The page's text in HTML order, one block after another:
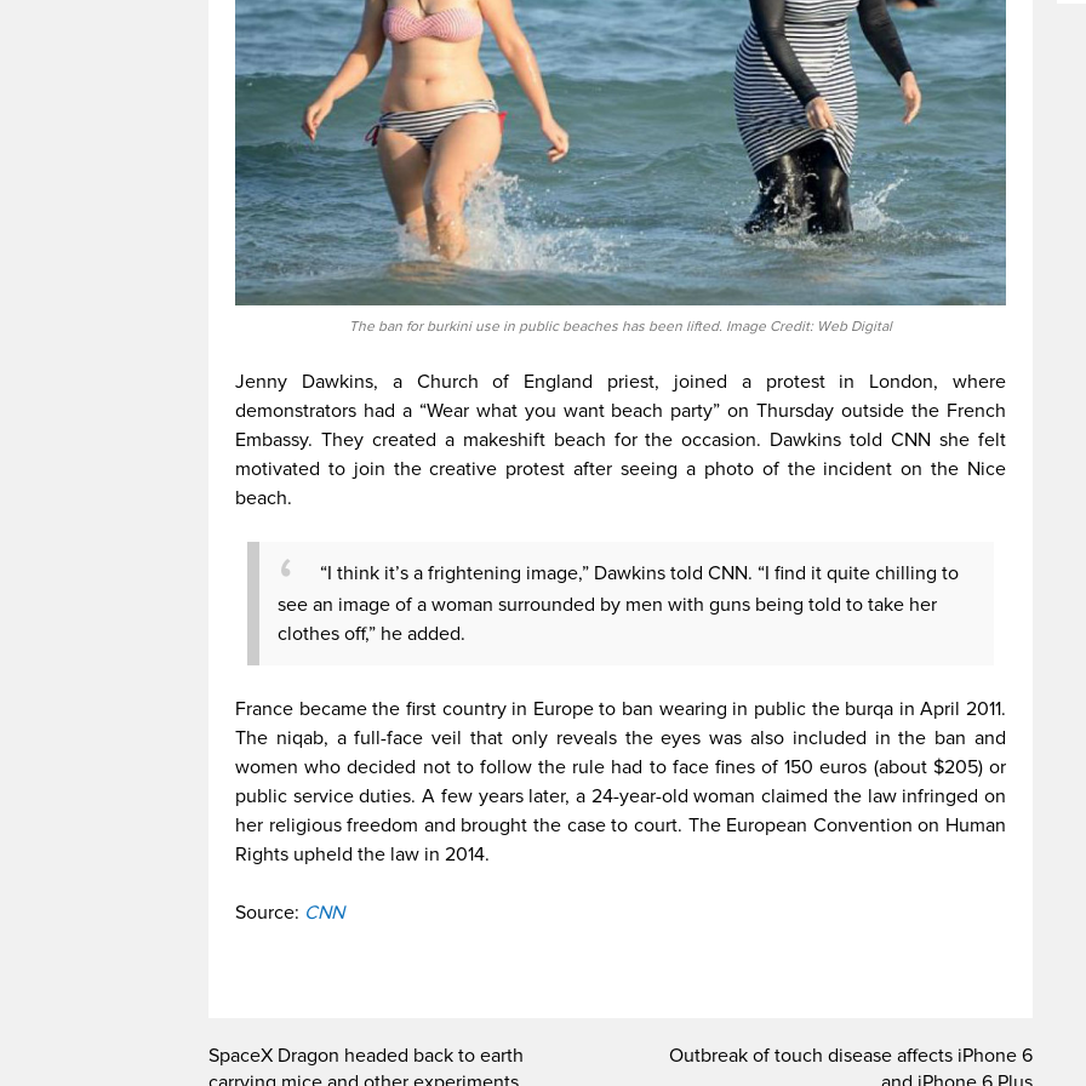
The ban for burkini use in public beaches has been lifted. Image Credit: Web Digital
Jenny Dawkins, a Church of England priest, joined a protest in London, where
demonstrators had a “Wear what you want beach party” on Thursday outside the French
Embassy. They created a makeshift beach for the occasion. Dawkins told CNN she felt
motivated to join the creative protest after seeing a photo of the incident on the Nice
beach.
“I think it’s a frightening image,” Dawkins told CNN. “I find it quite chilling to
see an image of a woman surrounded by men with guns being told to take her
clothes off,” he added.
France became the first country in Europe to ban wearing in public the burqa in April 2011.
The niqab, a full-face veil that only reveals the eyes was also included in the ban and
women who decided not to follow the rule had to face fines of 150 euros (about $205) or
public service duties. A few years later, a 24-year-old woman claimed the law infringed on
her religious freedom and brought the case to court. The European Convention on Human
Rights upheld the law in 2014.
Source: CNN
SpaceX Dragon headed back to earth
Outbreak of touch disease affects iPhone 6